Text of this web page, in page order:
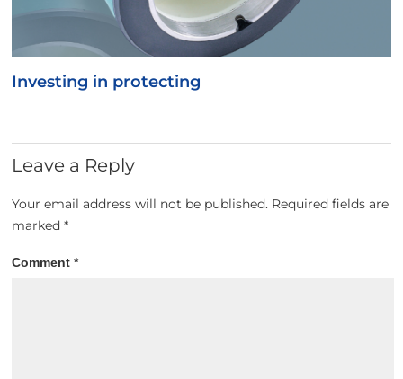
Investing in protecting
Leave a Reply
Your email address will not be published. Required fields are
marked*
Comment*